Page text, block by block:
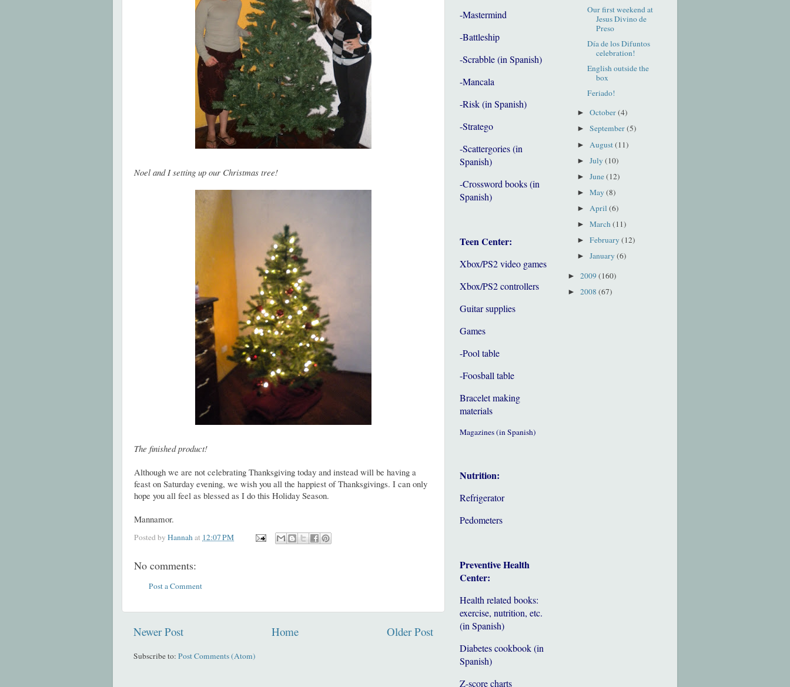
Noel and I setting up our Christmas tree!
The finished product!
Although we are not celebrating Thanksgiving today and instead will be having a
feast on Saturday evening, we wish you all the happiest of Thanksgivings. I can only
hope you all feel as blessed as I do this Holiday Season.
Mannamor.
Posted by Hannahat 12:07 PM
No comments:
Post a Comment
Newer Post Older Post
Home
Subscribe to: Post Comments (Atom)
-Mastermind
-Battleship
-Scrabble (in Spanish)
-Mancala
-Risk (in Spanish)
-Stratego
-Scattergories (in
Spanish)
-Crossword books (in
Spanish)
Teen Center:
Xbox/PS2 video games
Xbox/PS2 controllers
Guitar supplies
Games
-Pool table
-Foosball table
Bracelet making
materials
Magazines (in Spanish)
Nutrition:
Refrigerator
Pedometers
Preventive Health
Center:
Health related books:
exercise, nutrition, etc.
(in Spanish)
Diabetes cookbook (in
Spanish)
Z-score charts
Our first weekend at
Jesus Divino de
Preso
Día de los Difuntos
celebration!
English outside the
box
Feriado!
►October(4)
►September(5)
► August(11)
►July(10)
►June(12)
►May(8)
►April(6)
►March(11)
►February(12)
►January(6)
► 2009(160)
► 2008 (67)